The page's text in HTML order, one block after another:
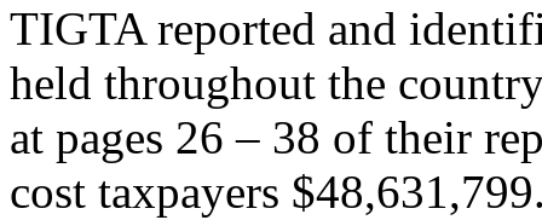
TIGTA reported and
held throughout the
at pages 26 – 38 of their
cost taxpayers